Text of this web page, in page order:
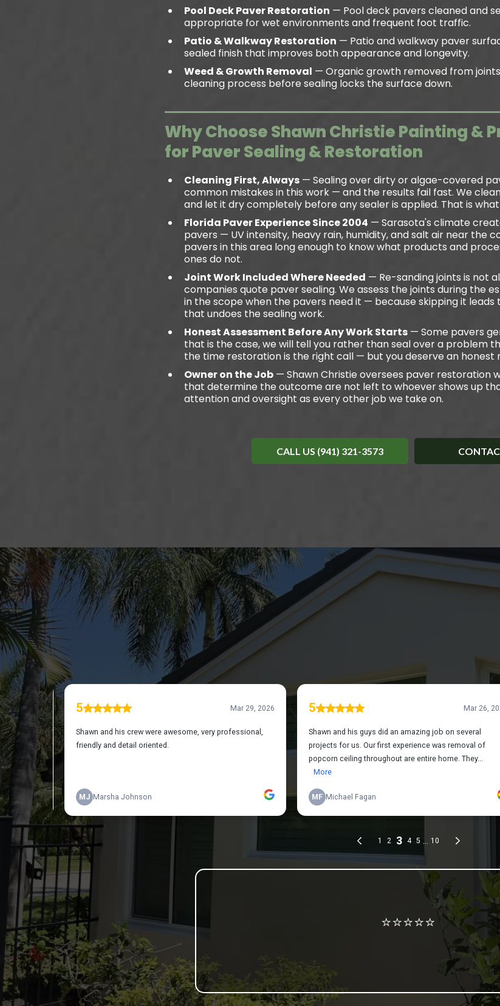
Pool Deck Paver Restoration — Pool deck pavers cleaned and
appropriate for wet environments and frequent foot traffic.
Patio & Walkway Restoration — Patio and walkway paver
sealed finish that improves both appearance and longevity.
Weed & Growth Removal — Organic growth removed from
cleaning process before sealing locks the surface down.
Why Choose Shawn Christie Painting &
for Paver Sealing & Restoration
Cleaning First, Always — Sealing over dirty or algae-covered
common mistakes in this work — and the results fail fast. We
and let it dry completely before any sealer is applied. That is
Florida Paver Experience Since 2004 — Sarasota's climate
pavers — UV intensity, heavy rain, humidity, and salt air near the
pavers in this area long enough to know what products and
ones do not.
Joint Work Included Where Needed — Re-sanding joints is not
companies quote paver sealing. We assess the joints during the
in the scope when the pavers need it — because skipping it
that undoes the sealing work.
Honest Assessment Before Any Work Starts — Some pavers
that is the case, we will tell you rather than seal over a problem
the time restoration is the right call — but you deserve an honest
Owner on the Job — Shawn Christie oversees paver restoration
that determine the outcome are not left to whoever shows up
attention and oversight as every other job we take on.
CALL US (941) 321-3573
DISCOVER WHAT OUR CUSTOMERS HAVE TO
REVIEWS
Review us on
⭐⭐⭐⭐⭐